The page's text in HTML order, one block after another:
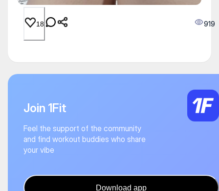
18 919
Join 1Fit
Feel the support of the community
and find workout buddies who share
your vibe
Download app